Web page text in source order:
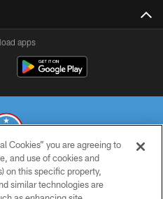
apps
ALL RIGHTS RESERVED
Cookies” you are agreeing to
and use of cookies and
on this specific property,
similar technologies are